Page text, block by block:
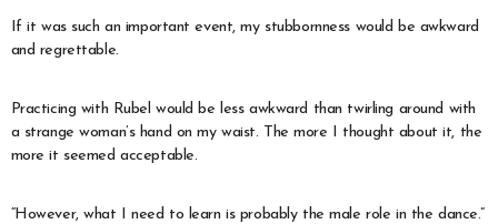
If it was such an important event, my stubbornness would be awkward
and regrettable.
Practicing with Rubel would be less awkward than twirling around with
a strange woman’s hand on my waist. The more I thought about it, the
more it seemed acceptable.
“However, what I need to learn is probably the male role in the dance.”